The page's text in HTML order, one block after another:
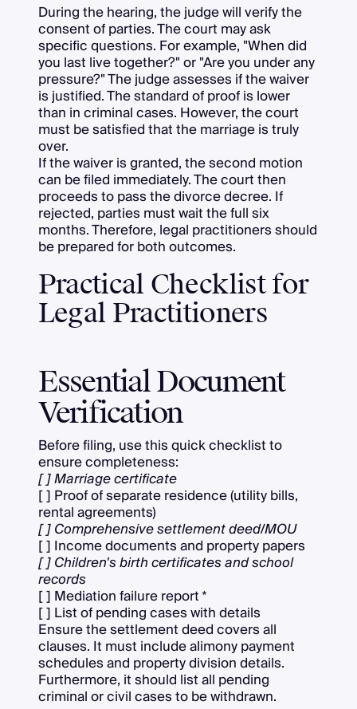
During the hearing, the judge will verify the
consent of parties. The court may ask
specific questions. For example, "When did
you last live together?" or "Are you under any
pressure?" The judge assesses if the waiver
is justified. The standard of proof is lower
than in criminal cases. However, the court
must be satisfied that the marriage is truly
over.
If the waiver is granted, the second motion
can be filed immediately. The court then
proceeds to pass the divorce decree. If
rejected, parties must wait the full six
months. Therefore, legal practitioners should
be prepared for both outcomes.
Practical Checklist for
Legal Practitioners
Essential Document
Verification
Before filing, use this quick checklist to
ensure completeness:
[ ] Marriage certificate
[ ] Proof of separate residence (utility bills,
rental agreements)
[ ] Comprehensive settlement deed/MOU
[ ] Income documents and property papers
[ ] Children's birth certificates and school
records
[ ] Mediation failure report *
[ ] List of pending cases with details
Ensure the settlement deed covers all
clauses. It must include alimony payment
schedules and property division details.
Furthermore, it should list all pending
criminal or civil cases to be withdrawn.